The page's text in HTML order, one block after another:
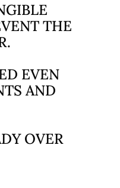
THE
EVEN
AND
OVER